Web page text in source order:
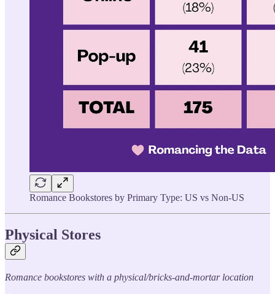
Romance Bookstores by Primary Type: US vs Non-US
Physical Stores
Romance bookstores with a physical/bricks-and-mortar location